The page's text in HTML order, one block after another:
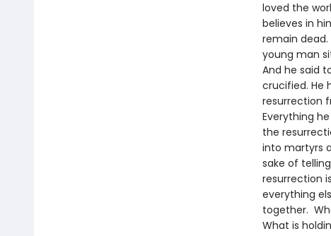
loved the
believes in
remain dead.
young man
And he said
crucified. He
resurrection
Everything
the
into martyrs
sake of
resurrection
everything
together.
What is